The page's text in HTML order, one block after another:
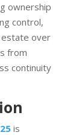
ownership
control,
estate over
from
continuity
is